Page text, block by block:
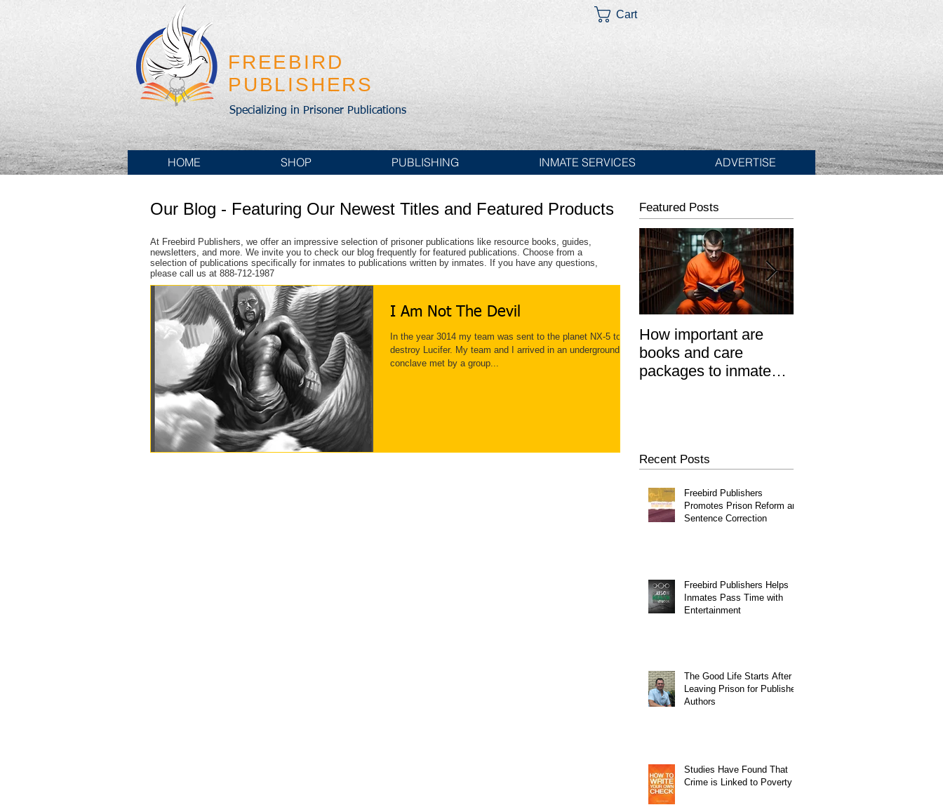
FREEBIRD
PUBLISHERS
Cart
Specializing in Prisoner Publications
HOME SHOP PUBLISHING INMATE SERVICES ADVERTISE
Our Blog - Featuring Our Newest Titles and Featured Products
At Freebird Publishers, we offer an impressive selection of prisoner publications like resource books, guides,
newsletters, and more. We invite you to check our blog frequently for featured publications. Choose from a
selection of publications specifically for inmates to publications written by inmates. If you have any questions,
please call us at 888-712-1987
I Am Not The Devil
In the year 3014 my team was sent to the planet NX-5 to
destroy Lucifer. My team and I arrived in an underground
conclave met by a group...
Featured Posts
How important are
books and care
packages to inmates?
Recent Posts
Freebird Publishers
Promotes Prison Reform and
Sentence Correction
Freebird Publishers Helps
Inmates Pass Time with
Entertainment
The Good Life Starts After
Leaving Prison for Published
Authors
Studies Have Found That
Crime is Linked to Poverty